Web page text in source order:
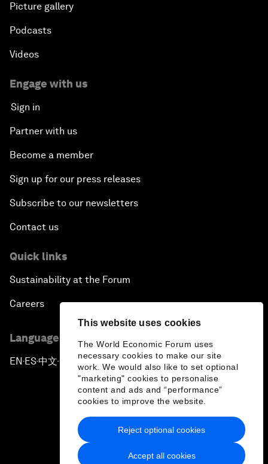
This website uses cookies
The World Economic Forum uses
necessary cookies to make our site
work. We would also like to set optional
"marketing" cookies to personalise
content and ads and “performance”
cookies to improve the website.
Accept all cookies
Reject optional cookies
Picture gallery
Podcasts
Videos
Engage with us
Sign in
Partner with us
Become a member
Sign up for our press releases
Subscribe to our newsletters
Contact us
Quick links
Sustainability at the Forum
Careers
Language editions
EN ▪ES▪中文▪ 日本語
Privacy Policy & Terms of Service